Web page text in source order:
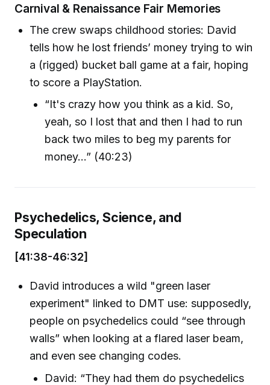
Carnival & Renaissance Fair Memories
The crew swaps childhood stories: David
tells how he lost friends’ money trying to win
a (rigged) bucket ball game at a fair, hoping
to score a PlayStation.
“It's crazy how you think as a kid. So,
yeah, so I lost that and then I had to run
back two miles to beg my parents for
money…” (40:23)
Psychedelics, Science, and
Speculation
[41:38-46:32]
David introduces a wild "green laser
experiment" linked to DMT use: supposedly,
people on psychedelics could “see through
walls” when looking at a flared laser beam,
and even see changing codes.
David: “They had them do psychedelics